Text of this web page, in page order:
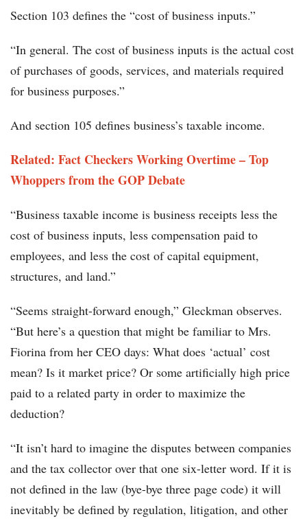
Section 103 defines the “cost of business inputs.”
“In general. The cost of business inputs is the actual cost
of purchases of goods, services, and materials required
for business purposes.”
And section 105 defines business’s taxable income.
Related: Fact Checkers Working Overtime – Top
Whoppers from the GOP Debate
“Business taxable income is business receipts less the
cost of business inputs, less compensation paid to
employees, and less the cost of capital equipment,
structures, and land.”
“Seems straight-forward enough,” Gleckman observes.
“But here’s a question that might be familiar to Mrs.
Fiorina from her CEO days: What does ‘actual’ cost
mean? Is it market price? Or some artificially high price
paid to a related party in order to maximize the
deduction?
“It isn’t hard to imagine the disputes between companies
and the tax collector over that one six-letter word. If it is
not defined in the law (bye-bye three page code) it will
inevitably be defined by regulation, litigation, and other